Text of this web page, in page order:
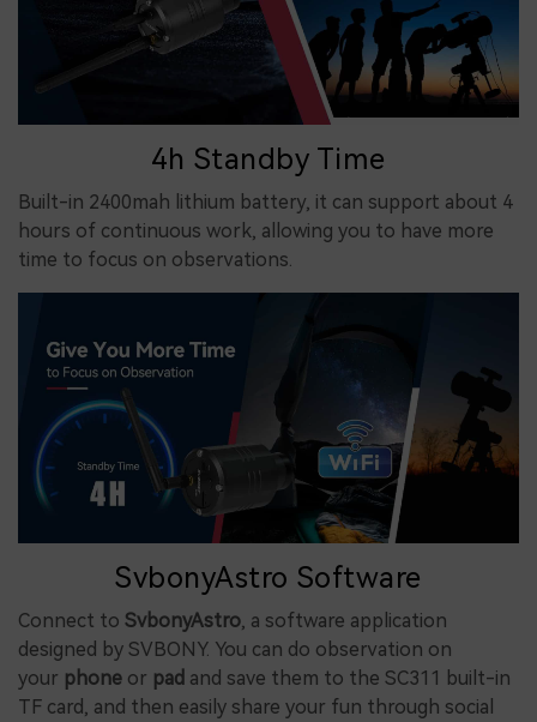
4h Standby Time
Built-in 2400mah lithium battery, it can support about 4
hours of continuous work, allowing you to have more
time to focus on observations.
SvbonyAstro Software
Connect to SvbonyAstro, a software application
designed by SVBONY. You can do observation on
your phone or pad and save them to the SC311 built-in
TF card, and then easily share your fun through social